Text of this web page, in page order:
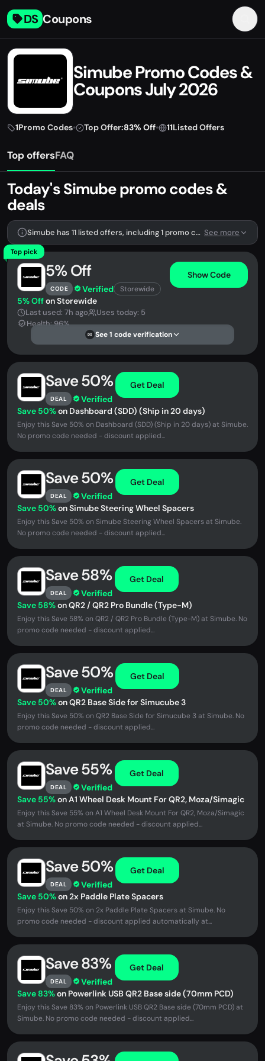
DS Coupons
Simube Promo Codes &
Coupons July 2026
1Promo Codes• Top Offer:83% Off• 11Listed Offers
Top offersFAQ
Today's Simube promo codes &
deals
Simube has 11 listed offers, including 1 promo code. See more
Top pick
5% Off
CODE Verified Storewide
Show Code
5% Offon Storewide
Last used: 7h ago
Uses today: 5
Health: 96%
DS See 1 code verification
Save 50%
DEAL Verified
Get Deal
Save 50%on Dashboard (SDD) (Ship in 20 days)
Enjoy this Save 50% on Dashboard (SDD) (Ship in 20 days) at Simube.
No promo code needed - discount applied...
Save 50%
DEAL Verified
Get Deal
Save 50%on Simube Steering Wheel Spacers
Enjoy this Save 50% on Simube Steering Wheel Spacers at Simube.
No promo code needed - discount applied...
Save 58%
DEAL Verified
Get Deal
Save 58%on QR2 / QR2 Pro Bundle (Type-M)
Enjoy this Save 58% on QR2 / QR2 Pro Bundle (Type-M) at Simube. No
promo code needed - discount applied...
Save 50%
DEAL Verified
Get Deal
Save 50%on QR2 Base Side for Simucube 3
Enjoy this Save 50% on QR2 Base Side for Simucube 3 at Simube. No
promo code needed - discount applied...
Save 55%
DEAL Verified
Get Deal
Save 55%on A1 Wheel Desk Mount For QR2, Moza/Simagic
Enjoy this Save 55% on A1 Wheel Desk Mount For QR2, Moza/Simagic
at Simube. No promo code needed - discount applied...
Save 50%
DEAL Verified
Get Deal
Save 50%on 2x Paddle Plate Spacers
Enjoy this Save 50% on 2x Paddle Plate Spacers at Simube. No
promo code needed - discount applied automatically at...
Save 83%
DEAL Verified
Get Deal
Save 83%on Powerlink USB QR2 Base side (70mm PCD)
Enjoy this Save 83% on Powerlink USB QR2 Base side (70mm PCD) at
Simube. No promo code needed - discount applied...